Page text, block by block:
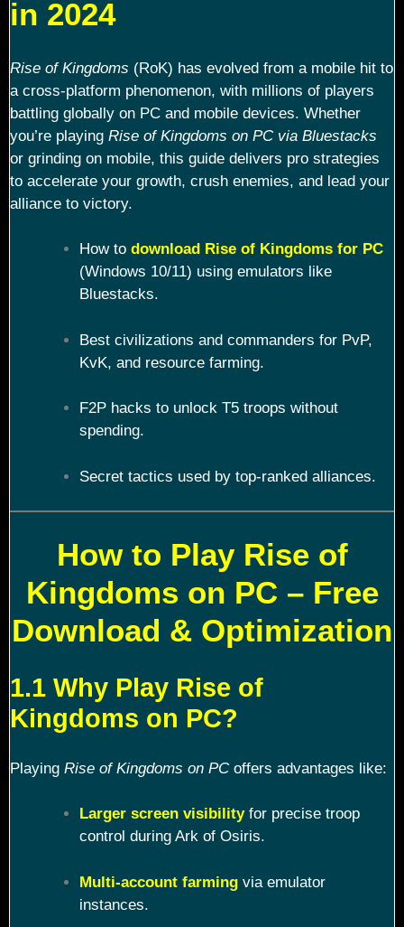
in 2024
Rise of Kingdoms (RoK) has evolved from a mobile hit to
a cross-platform phenomenon, with millions of players
battling globally on PC and mobile devices. Whether
you’re playing Rise of Kingdoms on PC via Bluestacks
or grinding on mobile, this guide delivers pro strategies
to accelerate your growth, crush enemies, and lead your
alliance to victory.
How to download Rise of Kingdoms for PC
(Windows 10/11) using emulators like
Bluestacks.
Best civilizations and commanders for PvP,
KvK, and resource farming.
F2P hacks to unlock T5 troops without
spending.
Secret tactics used by top-ranked alliances.
How to Play Rise of
Kingdoms on PC – Free
Download & Optimization
1.1 Why Play Rise of
Kingdoms on PC?
Playing Rise of Kingdoms on PCoffers advantages like:
Larger screen visibilityfor precise troop
control during Ark of Osiris.
Multi-account farmingvia emulator
instances.